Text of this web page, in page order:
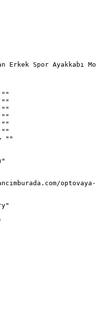
Erkek Spor Ayakkabı
""
""
""
""
""
""
""